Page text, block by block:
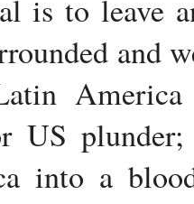
is to leave
and
US
into a